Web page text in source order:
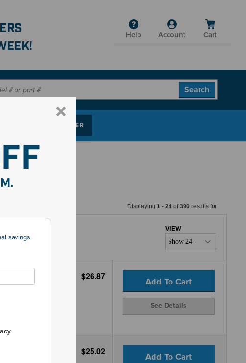
savings
Help Account Cart
SHOP PARTS FINDER
Displaying 1- 24 of390 results for
$26.87 Add To Cart
See Details
$25.02 Add To Cart